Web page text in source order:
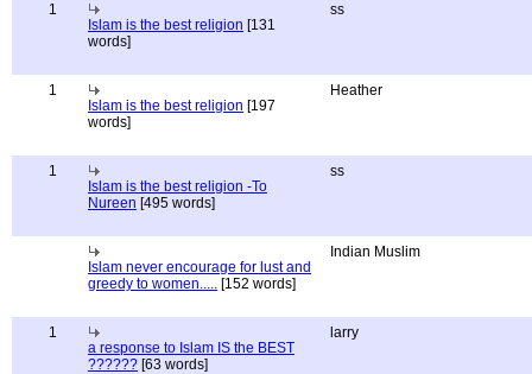
1
Islam is the best religion [131
words]
ss
1
Islam is the best religion [197
words]
Heather
1
Islam is the best religion -To
Nureen [495 words]
ss
Islam never encourage for lust and
greedy to women..... [152 words]
Indian Muslim
1
a response to Islam IS the BEST
?????? [63 words]
larry